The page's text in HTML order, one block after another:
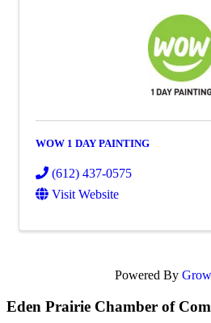
WOW 1 DAY PAINTING
(612) 437-0575
Visit Website
Powered By
Eden Prairie Chamber of